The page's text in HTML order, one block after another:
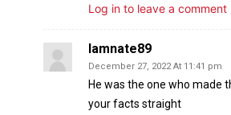
Log in to leave a comment
Iamnate89
December 27, 2022 At 11:41 pm
He was the one who made
your facts straight